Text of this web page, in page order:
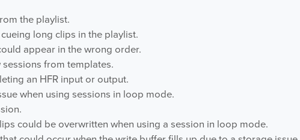
the playlist.
long clips in the playlist.
appear in the wrong order.
from templates.
an HFR input or output.
when using sessions in loop mode.
could be overwritten when using a session in loop mode.